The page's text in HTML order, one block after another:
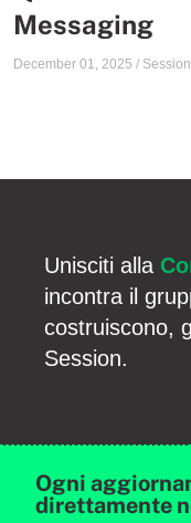
Messaging
December 01, 2025 / Session
Unisciti alla
incontra il
costruiscono,
Session.
Ogni
direttamente